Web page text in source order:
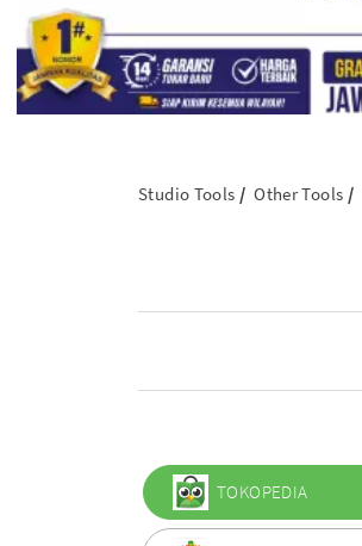
Studio Tools Other Tools
TOKOPEDIA